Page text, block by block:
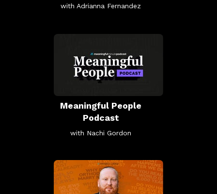
with Adrianna Fernandez
Meaningful People
Podcast
with Nachi Gordon